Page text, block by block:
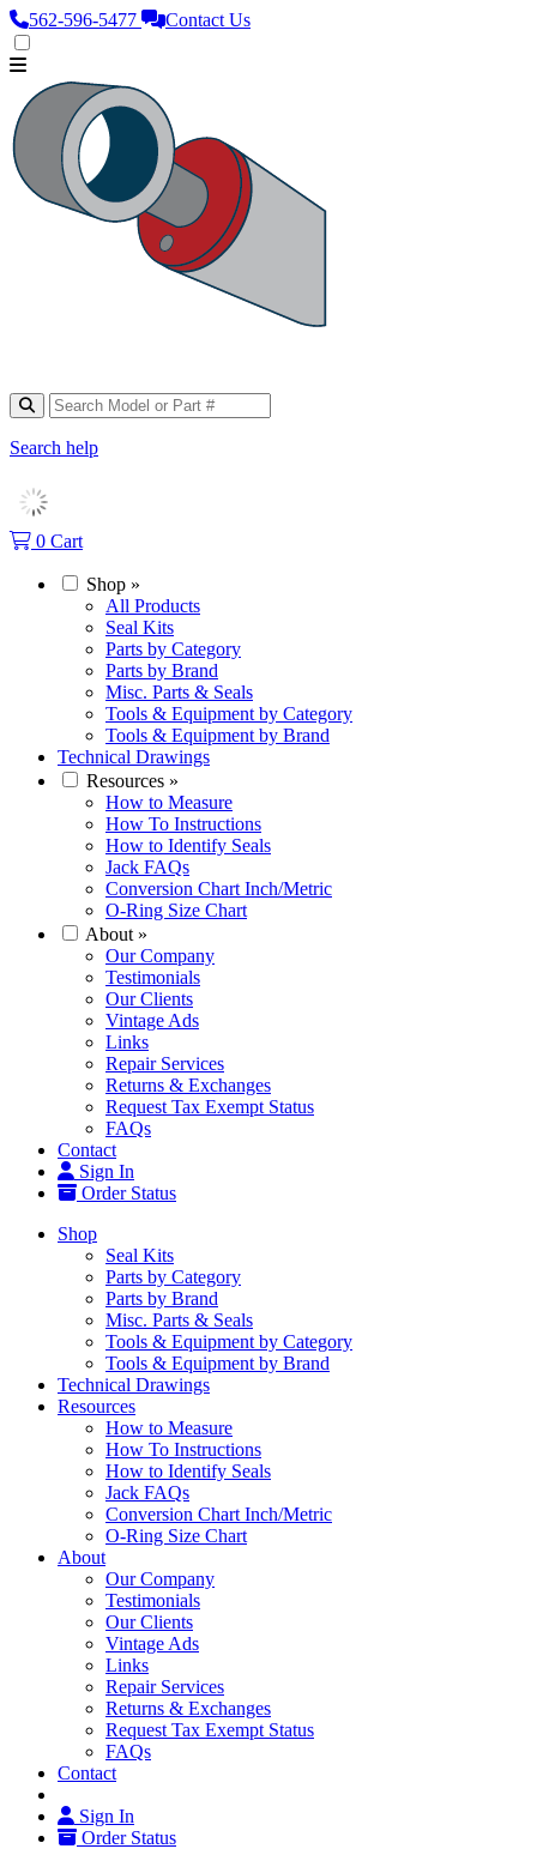
562‑596‑5477 Contact Us
Search help
0 Cart
Shop »
All Products
Seal Kits
Parts by Category
Parts by Brand
Misc. Parts & Seals
Tools & Equipment by Category
Tools & Equipment by Brand
Technical Drawings
Resources »
How to Measure
How To Instructions
How to Identify Seals
Jack FAQs
Conversion Chart Inch/Metric
O-Ring Size Chart
About »
Our Company
Testimonials
Our Clients
Vintage Ads
Links
Repair Services
Returns & Exchanges
Request Tax Exempt Status
FAQs
Contact
Sign In
Order Status
Shop
Seal Kits
Parts by Category
Parts by Brand
Misc. Parts & Seals
Tools & Equipment by Category
Tools & Equipment by Brand
Technical Drawings
Resources
How to Measure
How To Instructions
How to Identify Seals
Jack FAQs
Conversion Chart Inch/Metric
O-Ring Size Chart
About
Our Company
Testimonials
Our Clients
Vintage Ads
Links
Repair Services
Returns & Exchanges
Request Tax Exempt Status
FAQs
Contact
Sign In
Order Status